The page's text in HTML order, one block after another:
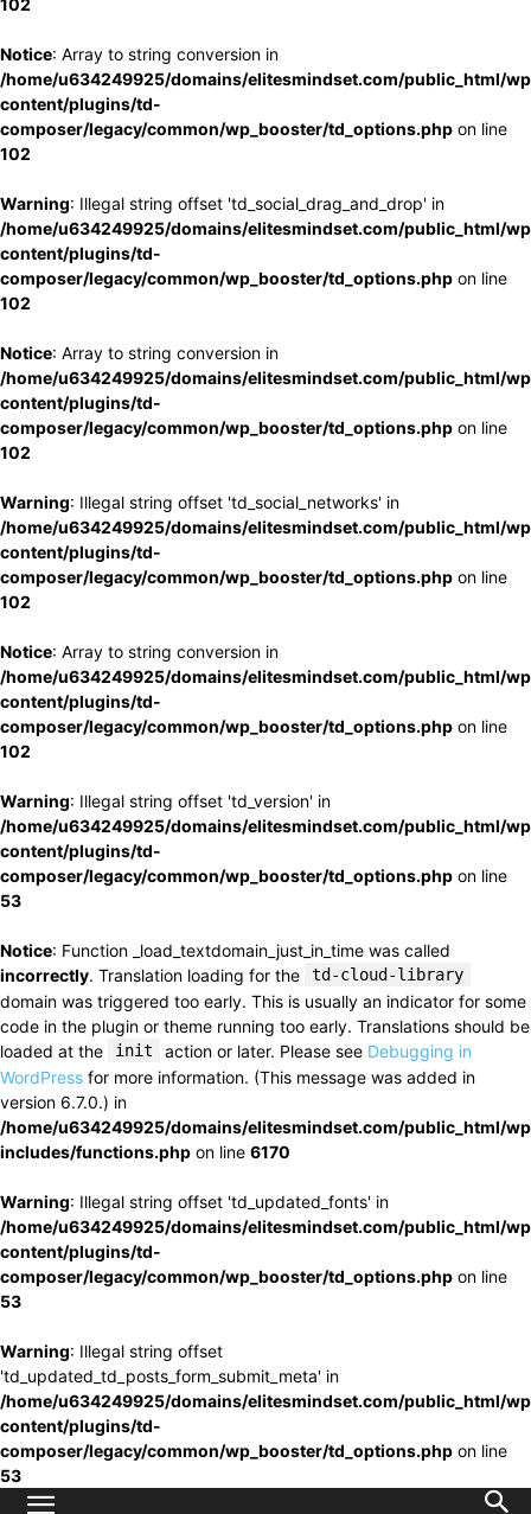
102
Notice: Array to string conversion in
/home/u634249925/domains/elitesmindset.com/public_html/
content/plugins/td-
composer/legacy/common/wp_booster/td_options.php on line
102
Warning: Illegal string offset 'td_social_drag_and_drop' in
/home/u634249925/domains/elitesmindset.com/public_html/
content/plugins/td-
composer/legacy/common/wp_booster/td_options.php on line
102
Notice: Array to string conversion in
/home/u634249925/domains/elitesmindset.com/public_html/
content/plugins/td-
composer/legacy/common/wp_booster/td_options.php on line
102
Warning: Illegal string offset 'td_social_networks' in
/home/u634249925/domains/elitesmindset.com/public_html/
content/plugins/td-
composer/legacy/common/wp_booster/td_options.php on line
102
Notice: Array to string conversion in
/home/u634249925/domains/elitesmindset.com/public_html/
content/plugins/td-
composer/legacy/common/wp_booster/td_options.php on line
102
Warning: Illegal string offset 'td_version' in
/home/u634249925/domains/elitesmindset.com/public_html/
content/plugins/td-
composer/legacy/common/wp_booster/td_options.php on line
53
Notice: Function _load_textdomain_just_in_time was called
incorrectly. Translation loading for the td-cloud-library
domain was triggered too early. This is usually an indicator for some
code in the plugin or theme running too early. Translations should be
loaded at the
init action or later. Please see Debugging in
WordPress for more information. (This message was added in
version 6.7.0.) in
/home/u634249925/domains/elitesmindset.com/public_html/
includes/functions.php on line 6170
Warning: Illegal string offset 'td_updated_fonts' in
/home/u634249925/domains/elitesmindset.com/public_html/
content/plugins/td-
composer/legacy/common/wp_booster/td_options.php on line
53
Warning: Illegal string offset
'td_updated_td_posts_form_submit_meta' in
/home/u634249925/domains/elitesmindset.com/public_html/
content/plugins/td-
composer/legacy/common/wp_booster/td_options.php on line
53